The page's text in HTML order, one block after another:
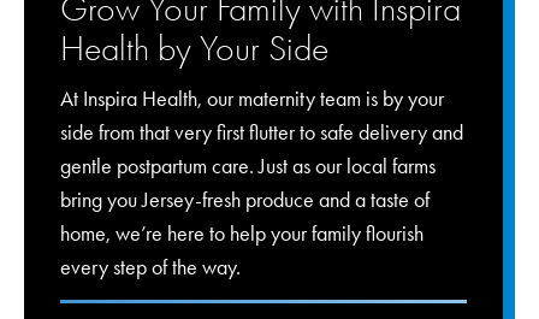
Grow Your Family with Inspira
Health by Your Side
At Inspira Health, our maternity team is by your
side from that very first flutter to safe delivery and
gentle postpartum care. Just as our local farms
bring you Jersey-fresh produce and a taste of
home, we’re here to help your family flourish
every step of the way.